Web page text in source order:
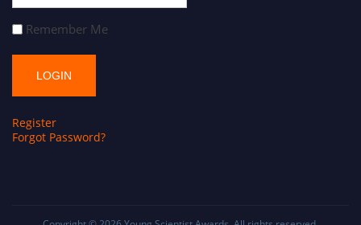
Remember Me
Register
Forgot Password?